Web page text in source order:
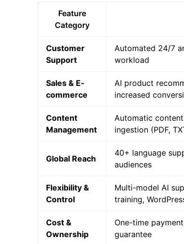
Feature
Customer
Automated 24/7
Sales & E-
AI product
Content
Automatic
40+ language
Flexibility &
Multi-model AI
Cost &
One-time